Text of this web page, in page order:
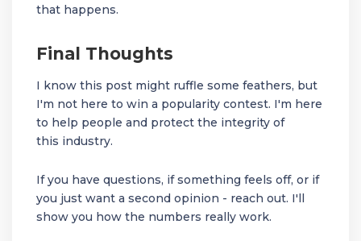
that happens.
Final Thoughts
I know this post might ruffle some feathers, but
I'm not here to win a popularity contest. I'm here
to help people and protect the integrity of
this industry.
If you have questions, if something feels off, or if
you just want a second opinion - reach out. I'll
show you how the numbers really work.